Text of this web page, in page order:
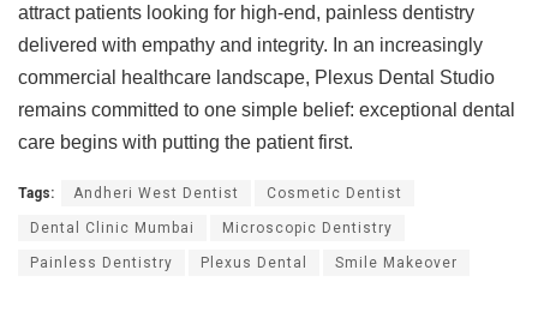
attract patients looking for high-end, painless dentistry
delivered with empathy and integrity. In an increasingly
commercial healthcare landscape, Plexus Dental Studio
remains committed to one simple belief: exceptional dental
care begins with putting the patient first.
Tags: Andheri West Dentist Cosmetic Dentist
Dental Clinic Mumbai Microscopic Dentistry
Painless Dentistry Plexus Dental Smile Makeover